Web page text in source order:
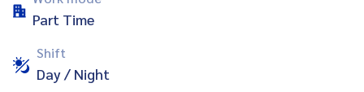
Part Time
Shift
Day / Night